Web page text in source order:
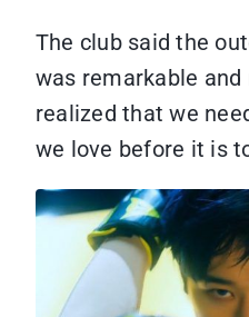
The club said the
was remarkable
realized that we
we love before it is